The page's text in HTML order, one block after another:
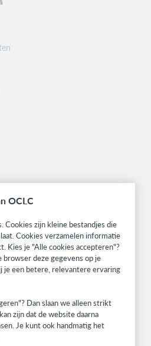
research, events, and much more—
OCLC
Cookies zijn kleine bestandjes die
Cookies verzamelen informatie
Kies je "Alle cookies accepteren"?
browser deze gegevens op je
je een betere, relevantere ervaring
Dan slaan we alleen strikt
zijn dat de website daarna
Je kunt ook handmatig het